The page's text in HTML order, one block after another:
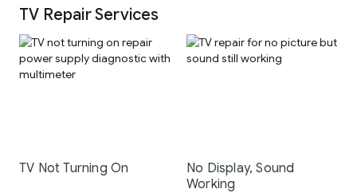
TV Repair Services
TV Not Turning On
No Display, Sound
Working